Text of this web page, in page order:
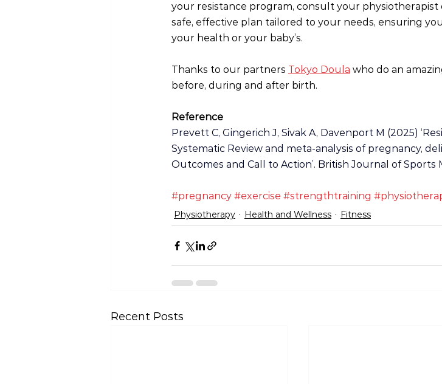
your resistance program, consult your physiotherapist
safe, effective plan tailored to your needs, ensuring
your health or your baby’s.
Thanks to our partners Tokyo Doula who do an
before, during and after birth.
Reference
Prevett C, Gingerich J, Sivak A, Davenport M (2025)
Systematic Review and meta-analysis of pregnancy,
Outcomes and Call to Action’. British Journal of Sports
#pregnancy #exercise #strengthtraining
Physiotherapy Health and Wellness Fitness
Recent Posts